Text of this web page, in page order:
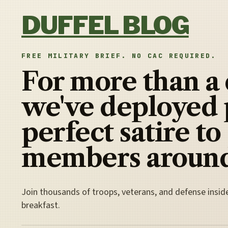
DUFFEL BLOG
FREE MILITARY BRIEF. NO CAC REQUIRED.
For more than a
we've deployed
perfect satire to
members
Join thousands of troops, veterans, and defense
breakfast.